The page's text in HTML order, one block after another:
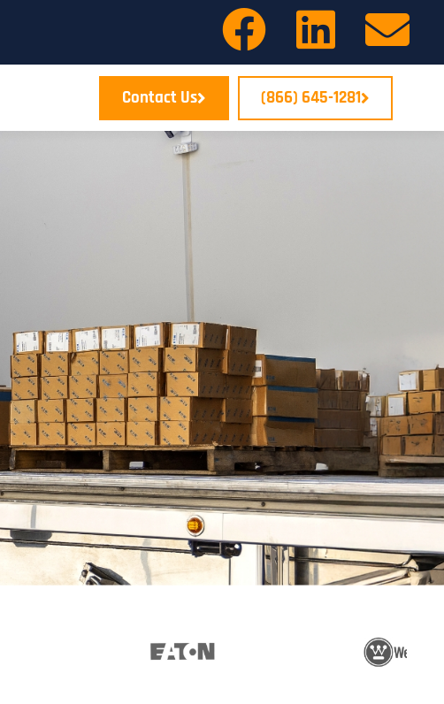
Contact Us (866) 645-1281